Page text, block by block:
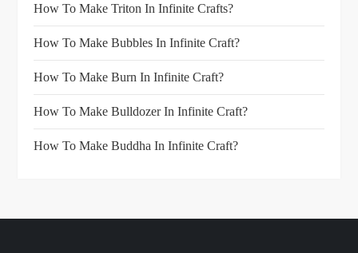
How To Make Triton In Infinite Crafts?
How To Make Bubbles In Infinite Craft?
How To Make Burn In Infinite Craft?
How To Make Bulldozer In Infinite Craft?
How To Make Buddha In Infinite Craft?